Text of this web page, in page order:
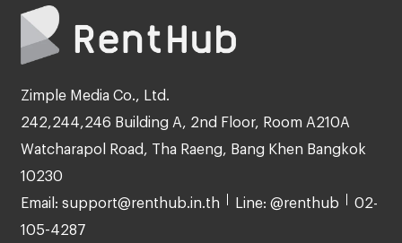
Zimple Media Co., Ltd.
242,244,246 Building A, 2nd Floor, Room A210A
Watcharapol Road, Tha Raeng, Bang Khen Bangkok
10230
Email: support@renthub.in.th Line: @renthub 02-
105-4287